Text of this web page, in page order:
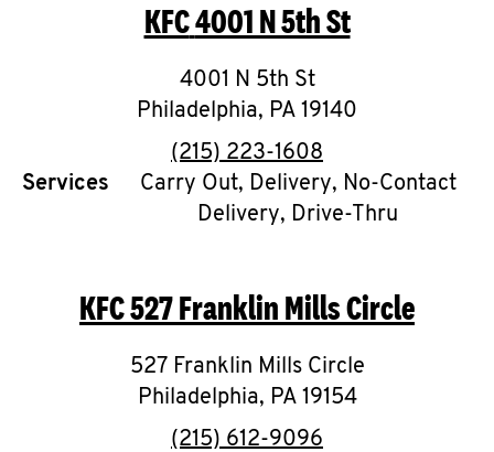
KFC4001 N 5th St
4001 N 5th St
Philadelphia, PA 19140
phone
(215) 223-1608
Services
Carry Out, Delivery, No-Contact
Delivery, Drive-Thru
KFC527 Franklin Mills Circle
527 Franklin Mills Circle
Philadelphia, PA 19154
phone
(215) 612-9096